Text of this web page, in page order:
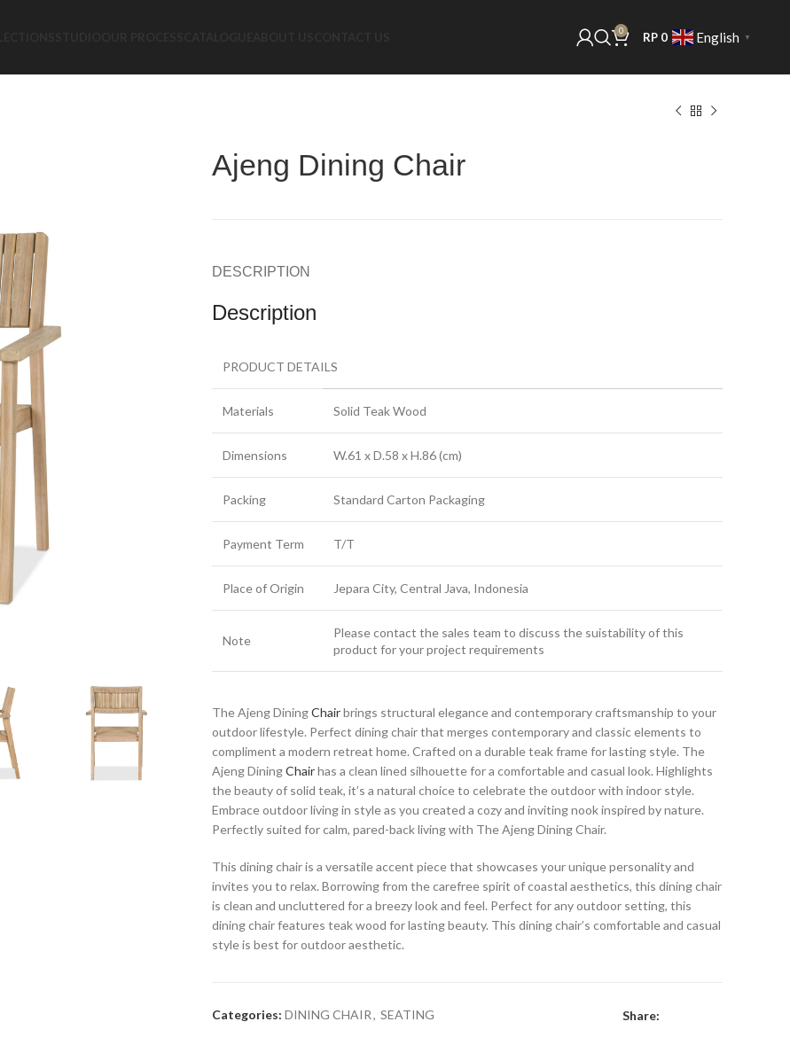
0 RP 0 English ▼
Ajeng Dining Chair
DESCRIPTION
Description
PRODUCT DETAILS
Materials Solid Teak Wood
Dimensions W.61 x D.58 x H.86 (cm)
Packing Standard Carton Packaging
Payment Term T/T
Place of Origin Jepara City, Central Java, Indonesia
Note
Please contact the sales team to discuss the suistability of this
product for your project requirements
The Ajeng DiningChairbrings structural elegance and contemporary craftsmanship to your
outdoor lifestyle. Perfect dining chair that merges contemporary and classic elements to
compliment a modern retreat home. Crafted on a durable teak frame for lasting style. The
Ajeng DiningChairhas a clean lined silhouette for a comfortable and casual look. Highlights
the beauty of solid teak, it’s a natural choice to celebrate the outdoor with indoor style.
Embrace outdoor living in style as you created a cozy and inviting nook inspired by nature.
Perfectly suited for calm, pared-back living with The Ajeng Dining Chair.
This dining chair is a versatile accent piece that showcases your unique personality and
invites you to relax. Borrowing from the carefree spirit of coastal aesthetics, this dining chair
is clean and uncluttered for a breezy look and feel. Perfect for any outdoor setting, this
dining chair features teak wood for lasting beauty. This dining chair’s comfortable and casual
style is best for outdoor aesthetic.
Categories: DINING CHAIR, SEATING Share: